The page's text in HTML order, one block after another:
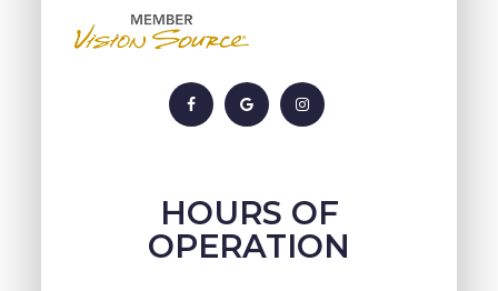
HOURS OF
OPERATION